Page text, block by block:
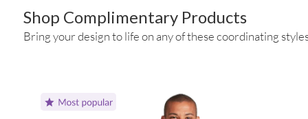
Shop Complimentary Products
Bring your design to life on any of these coordinating